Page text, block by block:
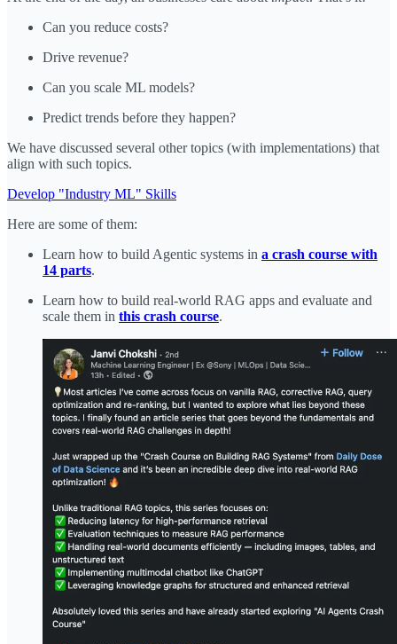
Can you reduce costs?
Drive revenue?
Can you scale ML models?
Predict trends before they happen?
We have discussed several other topics (with implementations) that
align with such topics.
Develop "Industry ML" Skills
Here are some of them:
Learn how to build Agentic systems in a crash course with
14 parts.
Learn how to build real-world RAG apps and evaluate and
scale them in this crash course.